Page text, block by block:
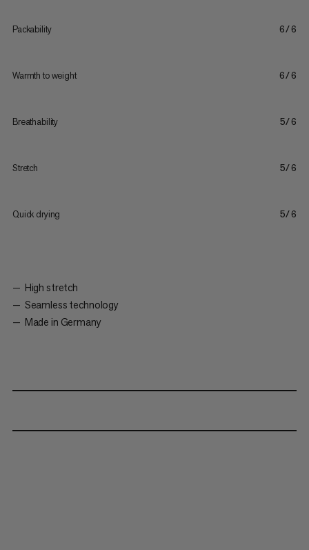
Packability 6/6
Warmth to weight 6/6
Breathability 5/6
Stretch 5/6
Quick drying 5/6
High stretch
Seamless technology
Made in Germany